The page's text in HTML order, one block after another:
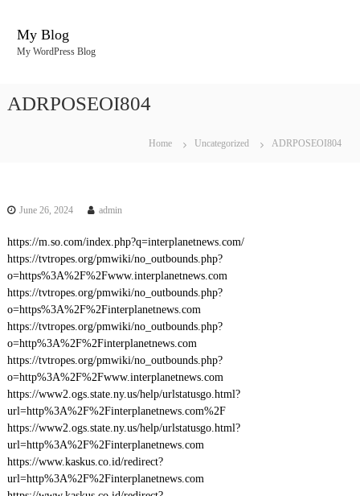
My Blog
My WordPress Blog
ADRPOSEOI804
Home Uncategorized ADRPOSEOI804
June 26, 2024 admin
https://m.so.com/index.php?q=interplanetnews.com/
https://tvtropes.org/pmwiki/no_outbounds.php?
o=https%3A%2F%2Fwww.interplanetnews.com
https://tvtropes.org/pmwiki/no_outbounds.php?
o=https%3A%2F%2Finterplanetnews.com
https://tvtropes.org/pmwiki/no_outbounds.php?
o=http%3A%2F%2Finterplanetnews.com
https://tvtropes.org/pmwiki/no_outbounds.php?
o=http%3A%2F%2Fwww.interplanetnews.com
https://www2.ogs.state.ny.us/help/urlstatusgo.html?
url=http%3A%2F%2Finterplanetnews.com%2F
https://www2.ogs.state.ny.us/help/urlstatusgo.html?
url=http%3A%2F%2Finterplanetnews.com
https://www.kaskus.co.id/redirect?
url=http%3A%2F%2Finterplanetnews.com